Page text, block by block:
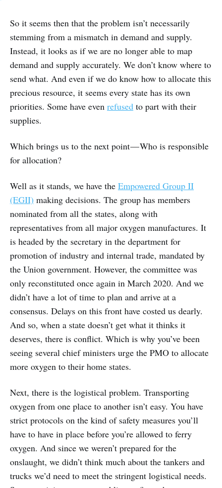
So it seems then that the problem isn’t necessarily
stemming from a mismatch in demand and supply.
Instead, it looks as if we are no longer able to map
demand and supply accurately. We don’t know where to
send what. And even if we do know how to allocate this
precious resource, it seems every state has its own
priorities. Some have even refused to part with their
supplies.
Which brings us to the next point — Who is responsible
for allocation?
Well as it stands, we have the Empowered Group II
(EGII) making decisions. The group has members
nominated from all the states, along with
representatives from all major oxygen manufactures. It
is headed by the secretary in the department for
promotion of industry and internal trade, mandated by
the Union government. However, the committee was
only reconstituted once again in March 2020. And we
didn’t have a lot of time to plan and arrive at a
consensus. Delays on this front have costed us dearly.
And so, when a state doesn’t get what it thinks it
deserves, there is conflict. Which is why you’ve been
seeing several chief ministers urge the PMO to allocate
more oxygen to their home states.
Next, there is the logistical problem. Transporting
oxygen from one place to another isn’t easy. You have
strict protocols on the kind of safety measures you’ll
have to have in place before you’re allowed to ferry
oxygen. And since we weren’t prepared for the
onslaught, we didn’t think much about the tankers and
trucks we’d need to meet the stringent logistical needs.